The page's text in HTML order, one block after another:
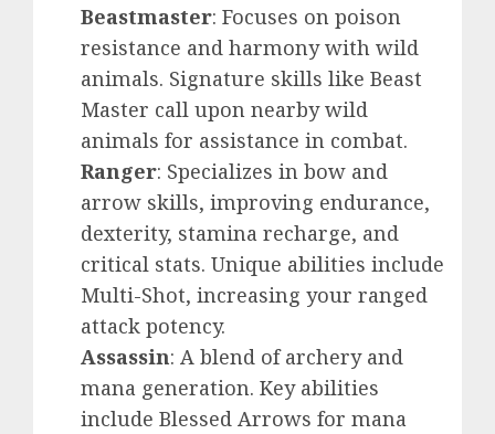
Beastmaster: Focuses on poison
resistance and harmony with wild
animals. Signature skills like Beast
Master call upon nearby wild
animals for assistance in combat.
Ranger: Specializes in bow and
arrow skills, improving endurance,
dexterity, stamina recharge, and
critical stats. Unique abilities include
Multi-Shot, increasing your ranged
attack potency.
Assassin: A blend of archery and
mana generation. Key abilities
include Blessed Arrows for mana